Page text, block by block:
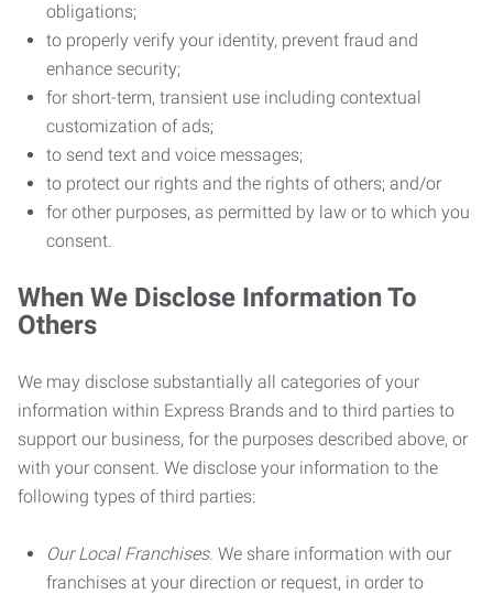
obligations;
to properly verify your identity, prevent fraud and
enhance security;
for short-term, transient use including contextual
customization of ads;
to send text and voice messages;
to protect our rights and the rights of others; and/or
for other purposes, as permitted by law or to which you
consent.
When We Disclose Information To
Others
We may disclose substantially all categories of your
information within Express Brands and to third parties to
support our business, for the purposes described above, or
with your consent. We disclose your information to the
following types of third parties:
Our Local Franchises. We share information with our
franchises at your direction or request, in order to